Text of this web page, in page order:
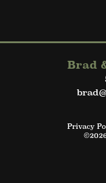
Brad
Privacy